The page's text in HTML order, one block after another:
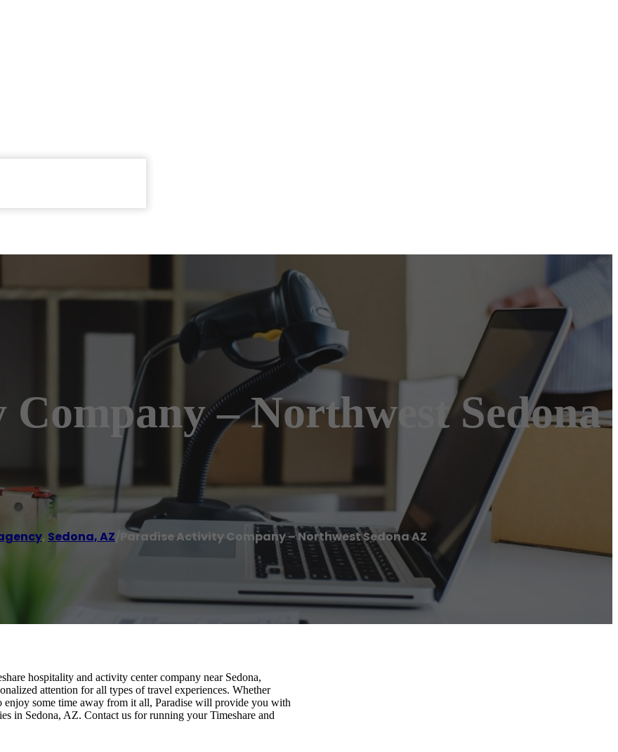
– Northwest Sedona
, Sedona, AZ Paradise Activity Company – Northwest Sedona AZ
hospitality and activity center company near Sedona,
attention for all types of travel experiences. Whether
some time away from it all, Paradise will provide you with
in Sedona, AZ. Contact us for running your Timeshare and